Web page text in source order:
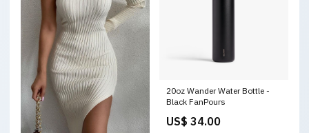
20oz Wander Water Bottle -
Black FanPours
US$ 34.00